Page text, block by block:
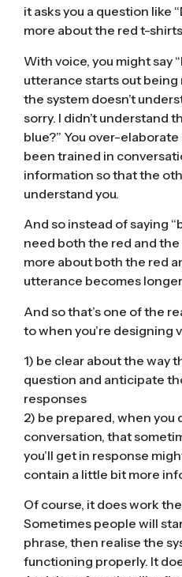
it asks you a question like
more about the red t-
With voice, you might say
utterance starts out
the system doesn’t
sorry. I didn’t understand
blue?” You over-elaborate
been trained in
information so that the
understand you.
And so instead of saying
need both the red and the
more about both the red
utterance becomes
And so that’s one of the
to when you’re designing
1) be clear about the way
question and anticipate
responses
2) be prepared, when you
conversation, that
you’ll get in response
contain a little bit more
Of course, it does work
Sometimes people will
phrase, then realise the
functioning properly. It